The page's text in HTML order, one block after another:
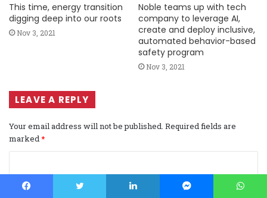
This time, energy transition
digging deep into our roots
Nov 3, 2021
Noble teams up with tech
company to leverage AI,
create and deploy inclusive,
automated behavior-based
safety program
Nov 3, 2021
LEAVE A REPLY
Your email address will not be published. Required fields are
marked*
o